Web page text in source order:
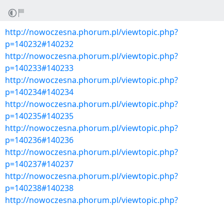
http://nowoczesna.phorum.pl/viewtopic.php?
p=140232#140232
http://nowoczesna.phorum.pl/viewtopic.php?
p=140233#140233
http://nowoczesna.phorum.pl/viewtopic.php?
p=140234#140234
http://nowoczesna.phorum.pl/viewtopic.php?
p=140235#140235
http://nowoczesna.phorum.pl/viewtopic.php?
p=140236#140236
http://nowoczesna.phorum.pl/viewtopic.php?
p=140237#140237
http://nowoczesna.phorum.pl/viewtopic.php?
p=140238#140238
http://nowoczesna.phorum.pl/viewtopic.php?